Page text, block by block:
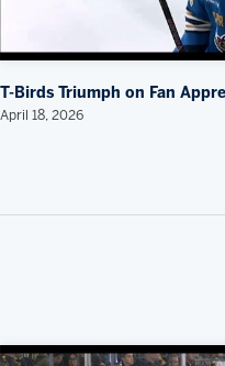
T-Birds Triumph on Fan
April 18, 2026